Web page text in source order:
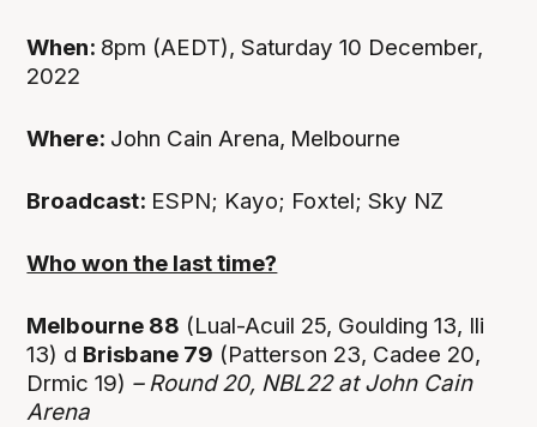
When: 8pm (AEDT), Saturday 10 December,
2022
Where: John Cain Arena, Melbourne
Broadcast: ESPN; Kayo; Foxtel; Sky NZ
Who won the last time?
Melbourne 88 (Lual-Acuil 25, Goulding 13, Ili
13) d Brisbane 79 (Patterson 23, Cadee 20,
Drmic 19) – Round 20, NBL22 at John Cain
Arena